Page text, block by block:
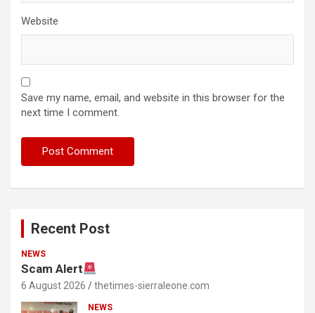
Website
Save my name, email, and website in this browser for the
next time I comment.
Recent Post
NEWS
Scam Alert
6 August 2026 thetimes-sierraleone.com
NEWS